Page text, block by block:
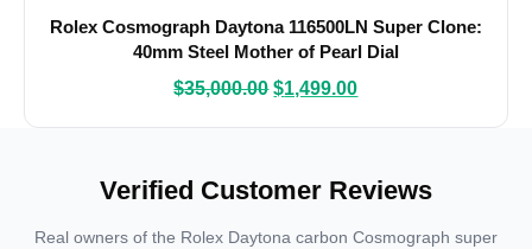
Rolex Cosmograph Daytona 116500LN Super Clone:
40mm Steel Mother of Pearl Dial
$35,000.00 $1,499.00
Verified Customer Reviews
Real owners of the Rolex Daytona carbon Cosmograph super